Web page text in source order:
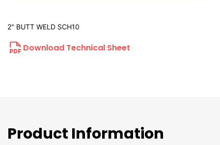
2" BUTT WELD SCH10
Download Technical Sheet
Product Information